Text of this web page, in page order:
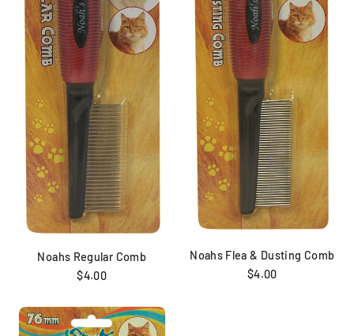
Noahs Regular Comb
$4.00
Noahs Flea & Dusting Comb
$4.00